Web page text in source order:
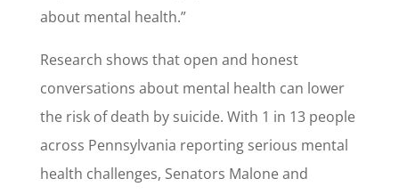
about mental health.”
Research shows that open and honest
conversations about mental health can lower
the risk of death by suicide. With 1 in 13 people
across Pennsylvania reporting serious mental
health challenges, Senators Malone and